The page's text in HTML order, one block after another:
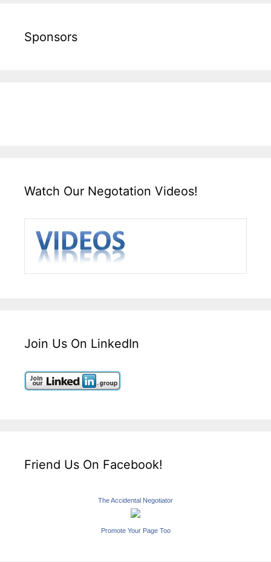
Sponsors
Watch Our Negotation Videos!
Join Us On LinkedIn
Friend Us On Facebook!
The Accidental Negotiator
Promote Your Page Too